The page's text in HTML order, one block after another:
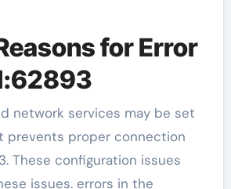
for Error
network services may be set
prevents proper connection
These configuration issues
issues. errors in the